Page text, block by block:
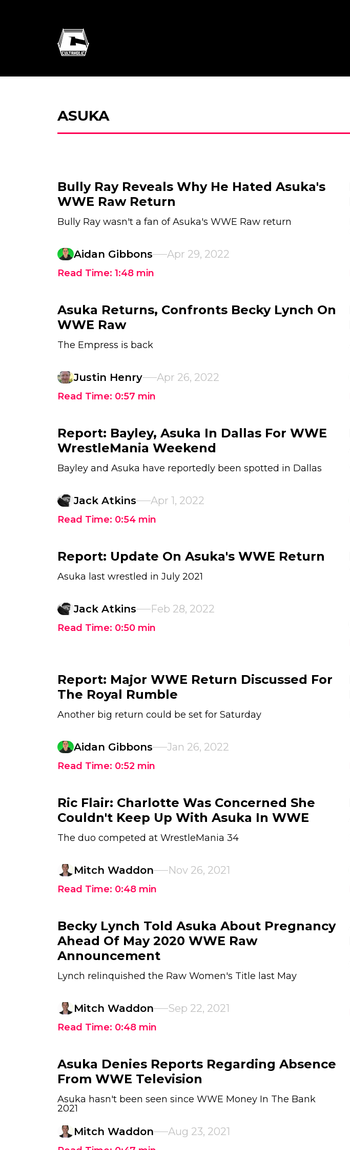
ASUKA
Bully Ray Reveals Why He Hated Asuka's
WWE Raw Return
Bully Ray wasn't a fan of Asuka's WWE Raw return
Aidan Gibbons Apr 29, 2022
Read Time: 1:48 min
Asuka Returns, Confronts Becky Lynch On
WWE Raw
The Empress is back
Justin Henry Apr 26, 2022
Read Time: 0:57 min
Report: Bayley, Asuka In Dallas For WWE
WrestleMania Weekend
Bayley and Asuka have reportedly been spotted in Dallas
Jack Atkins Apr 1, 2022
Read Time: 0:54 min
Report: Update On Asuka's WWE Return
Asuka last wrestled in July 2021
Jack Atkins Feb 28, 2022
Read Time: 0:50 min
Report: Major WWE Return Discussed For
The Royal Rumble
Another big return could be set for Saturday
Aidan Gibbons Jan 26, 2022
Read Time: 0:52 min
Ric Flair: Charlotte Was Concerned She
Couldn't Keep Up With Asuka In WWE
The duo competed at WrestleMania 34
Mitch Waddon Nov 26, 2021
Read Time: 0:48 min
Becky Lynch Told Asuka About Pregnancy
Ahead Of May 2020 WWE Raw
Announcement
Lynch relinquished the Raw Women's Title last May
Mitch Waddon Sep 22, 2021
Read Time: 0:48 min
Asuka Denies Reports Regarding Absence
From WWE Television
Asuka hasn't been seen since WWE Money In The Bank
2021
Mitch Waddon Aug 23, 2021